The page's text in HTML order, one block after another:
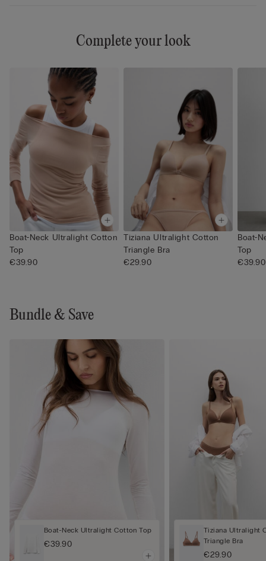
Complete your look
Boat-Neck Ultralight Cotton
Top
€39.90
Tiziana Ultralight Cotton
Triangle Bra
€29.90
Boat-
Top
€39.90
Bundle & Save
Boat-Neck Ultralight Cotton Top
€39.90
Tiziana Ultralight
Triangle Bra
€29.90